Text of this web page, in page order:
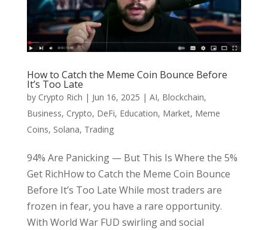
How to Catch the Meme Coin Bounce Before
It’s Too Late
by Crypto Rich | Jun 16, 2025 | AI, Blockchain,
Business, Crypto, DeFi, Education, Market, Meme
Coins, Solana, Trading
94% Are Panicking — But This Is Where the 5%
Get RichHow to Catch the Meme Coin Bounce
Before It’s Too Late While most traders are
frozen in fear, you have a rare opportunity.
With World War FUD swirling and social